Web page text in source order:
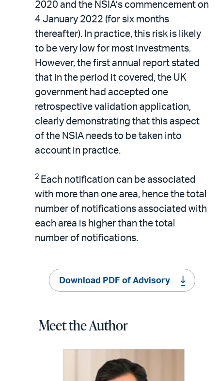
2020 and the NSIA’s commencement on
4 January 2022 (for six months
thereafter). In practice, this risk is likely
to be very low for most investments.
However, the first annual report stated
that in the period it covered, the UK
government had accepted one
retrospective validation application,
clearly demonstrating that this aspect
of the NSIA needs to be taken into
account in practice.
2 Each notification can be associated
with more than one area, hence the total
number of notifications associated with
each area is higher than the total
number of notifications.
Download PDF of Advisory
Meet the Author